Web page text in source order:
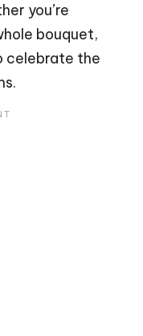
you’re
bouquet,
celebrate the